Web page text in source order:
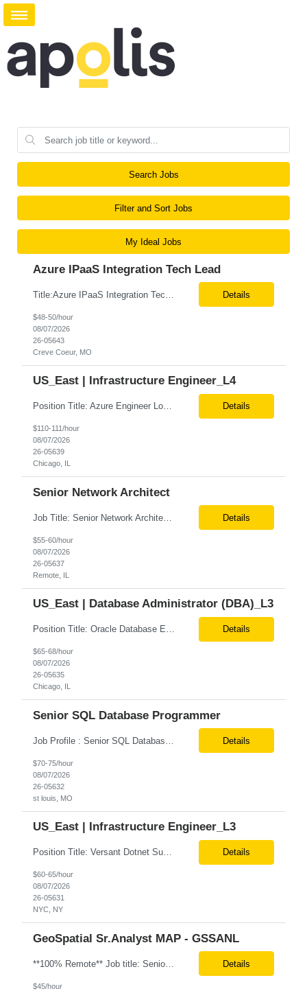
Search Jobs
Filter and Sort Jobs
My Ideal Jobs
Azure IPaaS Integration Tech Lead
Details
$48-50/hour
08/07/2026
26-05643
Creve Coeur, MO
US_East | Infrastructure Engineer_L4
Position Title: Azure Engineer Location: United States, Remote Basic Qualifications: Experience in Azure infrastructure implementation and support. Proficiency in deploying resources using Terraform. Strong understanding of Azure subscriptions, resource groups, and networking. Experience with Red Hat Linux virtual machines. Required Skills: Azure Administration Infra... Details
$110-111/hour
08/07/2026
26-05639
Chicago, IL
Senior Network Architect
Job Title: Senior Network Architect Location: Remote (USA) Job Summary We are seeking an experienced Senior Network Architect to design, implement, and support enterprise and data center network infrastructures. The ideal candidate will have strong expertise in Cisco networking, Cisco ACI, SD-WAN, network security, load balancing, DDI (DNS/DHCP/IPAM), wireless technologies, and network au... Details
$55-60/hour
08/07/2026
26-05637
Remote, IL
US_East | Database Administrator (DBA)_L3
Position Title: Oracle Database Engineer Location: US Remote Basic Qualifications: Experience with Oracle Database installation and configuration. Proficiency in database migration and validation. Strong troubleshooting skills for database-related issues. Experience with Azure-hosted environments. Familiarity with Red Hat Enterprise Linux. Required Skills: Oracle DBA... Details
$65-68/hour
08/07/2026
26-05635
Chicago, IL
Senior SQL Database Programmer
Details
$70-75/hour
08/07/2026
26-05632
st louis, MO
US_East | Infrastructure Engineer_L3
Position Title: Versant Dotnet Support Engineer Location: NY, US (Onsite) Duration: Long Term Contract Job Description: Opportunity to work in a dynamic, high-visibility media environment with a collaborative team focused on operational excellence. Gain exposure to cutting-edge broadcast technology and infrastructure. Basic Qualifications: 5 years of experience in... Details
$60-65/hour
08/07/2026
26-05631
NYC, NY
GeoSpatial Sr.Analyst MAP - GSSANL
**100% Remote** Job title: Senior Full Stack Engineer # of Positions: 2 Interview Process: Internal & Client Job Summary: •Strong Java + React Full Stack Developer with 8+ years of software development experience, including hands-on UI development using React, JavaScript, HTML, CSS, NextJS, and reusable UI components. •Strong backend/API development experience... Details
$45/hour